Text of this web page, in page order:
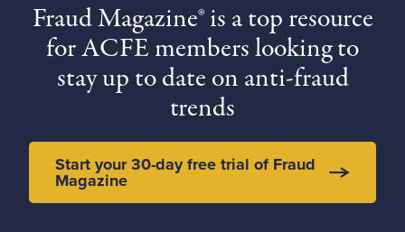
Fraud Magazine® is a top resource
for ACFE members looking to
stay up to date on anti-fraud
trends
Start your 30-day free trial of Fraud
Magazine